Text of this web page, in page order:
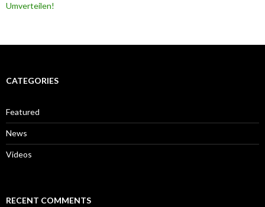
Umverteilen!
CATEGORIES
Featured
News
Videos
RECENT COMMENTS